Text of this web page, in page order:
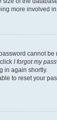
more involved
cannot
I forgot my
in again shortly.
to reset your